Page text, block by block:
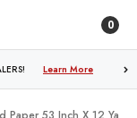
0
Learn More
More